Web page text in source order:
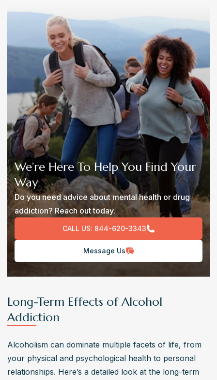
We’re Here To Help You Find Your
Way
Do you need advice about mental health or drug
addiction? Reach out today.
CALL US: 844-620-3343
Message Us
Long-Term Effects of Alcohol
Addiction
Alcoholism can dominate multiple facets of life, from
your physical and psychological health to personal
relationships. Here’s a detailed look at the long-term